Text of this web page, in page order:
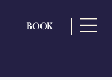
BOOK